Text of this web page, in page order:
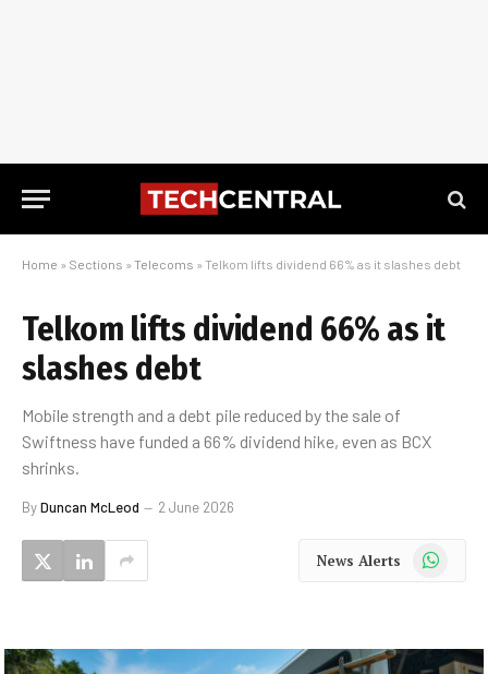
Home » Sections » Telecoms » Telkom lifts dividend 66% as it slashes debt
Telkom lifts dividend 66% as it
slashes debt
Mobile strength and a debt pile reduced by the sale of
Swiftness have funded a 66% dividend hike, even as BCX
shrinks.
ByDuncan McLeod 2 June 2026
News Alerts WhatsApp